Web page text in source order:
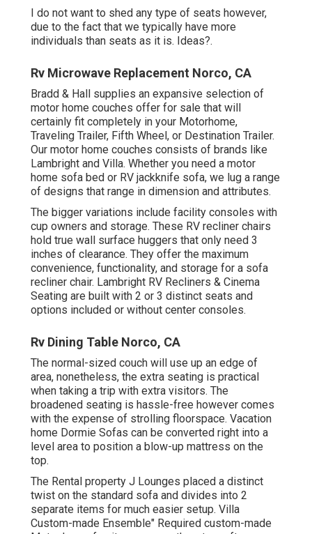
I do not want to shed any type of seats however,
due to the fact that we typically have more
individuals than seats as it is. Ideas?.
Rv Microwave Replacement Norco, CA
Bradd & Hall supplies an expansive selection of
motor home couches offer for sale that will
certainly fit completely in your Motorhome,
Traveling Trailer, Fifth Wheel, or Destination Trailer.
Our motor home couches consists of brands like
Lambright and Villa. Whether you need a motor
home sofa bed or RV jackknife sofa, we lug a range
of designs that range in dimension and attributes.
The bigger variations include facility consoles with
cup owners and storage. These RV recliner chairs
hold true wall surface huggers that only need 3
inches of clearance. They offer the maximum
convenience, functionality, and storage for a sofa
recliner chair. Lambright RV Recliners & Cinema
Seating are built with 2 or 3 distinct seats and
options included or without center consoles.
Rv Dining Table Norco, CA
The normal-sized couch will use up an edge of
area, nonetheless, the extra seating is practical
when taking a trip with extra visitors. The
broadened seating is hassle-free however comes
with the expense of strolling floorspace. Vacation
home Dormie Sofas can be converted right into a
level area to position a blow-up mattress on the
top.
The Rental property J Lounges placed a distinct
twist on the standard sofa and divides into 2
separate items for much easier setup. Villa
Custom-made Ensemble" Required custom-made